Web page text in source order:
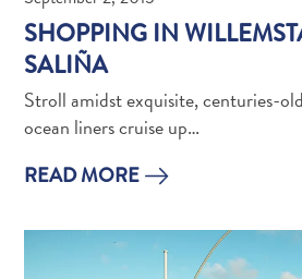
From
Boho
to
Restaurants:
SHOPPING IN
SALIÑA
Stroll amidst exquisite, centuries-
ocean liners cruise up…
READ MORE